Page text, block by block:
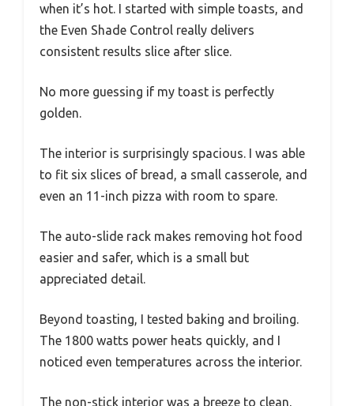
when it’s hot. I started with simple toasts, and
the Even Shade Control really delivers
consistent results slice after slice.
No more guessing if my toast is perfectly
golden.
The interior is surprisingly spacious. I was able
to fit six slices of bread, a small casserole, and
even an 11-inch pizza with room to spare.
The auto-slide rack makes removing hot food
easier and safer, which is a small but
appreciated detail.
Beyond toasting, I tested baking and broiling.
The 1800 watts power heats quickly, and I
noticed even temperatures across the interior.
The non-stick interior was a breeze to clean,